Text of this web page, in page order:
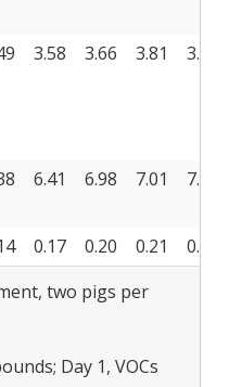
3.58 3.66 3.81 3.89
6.41 6.98 7.01 7.24
0.17 0.20 0.21
0.18
two pigs per
Day 1, VOCs